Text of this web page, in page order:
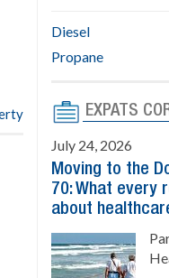
Diesel
Propane
EXPATS
July 24, 2026
Moving to the
70: What every
about